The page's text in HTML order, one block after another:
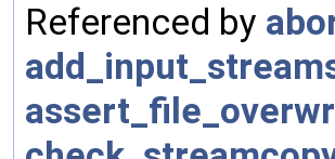
Referenced by